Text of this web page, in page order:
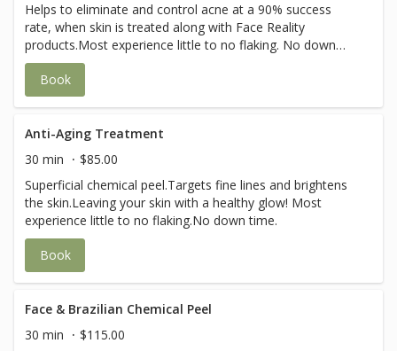
Helps to eliminate and control acne at a 90% success
rate, when skin is treated along with Face Reality
products.Most experience little to no flaking. No down
time.
Book
Anti-Aging Treatment
30 min
$85.00
Superficial chemical peel.Targets fine lines and brightens
the skin.Leaving your skin with a healthy glow! Most
experience little to no flaking.No down time.
Book
Face & Brazilian Chemical Peel
30 min
$115.00